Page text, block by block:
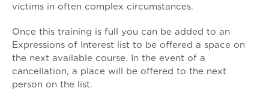
victims in often complex circumstances.
Once this training is full you can be added to an
Expressions of Interest list to be offered a space on
the next available course. In the event of a
cancellation, a place will be offered to the next
person on the list.